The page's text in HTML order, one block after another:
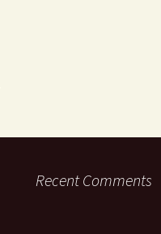
Recent Comments